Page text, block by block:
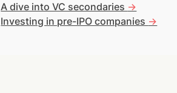
A dive into VC secondaries ->
Investing in pre-IPO companies ->